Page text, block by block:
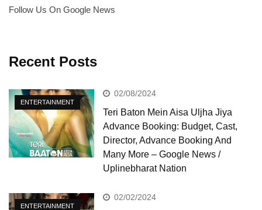
Follow Us On Google News
Recent Posts
ENTERTAINMENT
02/08/2024
Teri Baton Mein Aisa Uljha Jiya
Advance Booking: Budget, Cast,
Director, Advance Booking And
Many More – Google News /
Uplinebharat Nation
ENTERTAINMENT
02/02/2024